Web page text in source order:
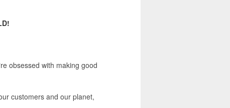
obsessed with making good
customers and our planet,